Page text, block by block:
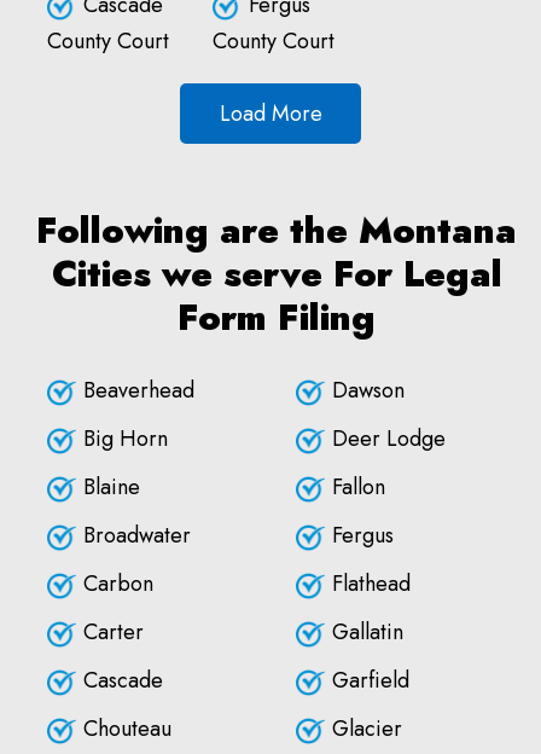
County Court
County Court
Load More
Following are the Montana
Cities we serve For Legal
Form Filing
Beaverhead
Big Horn
Blaine
Broadwater
Carbon
Carter
Cascade
Chouteau
Dawson
Deer Lodge
Fallon
Fergus
Flathead
Gallatin
Garfield
Glacier